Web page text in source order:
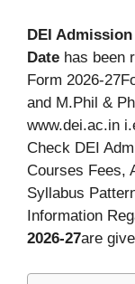
DEI
Date has been
Form 2026-
and M.Phil &
www.dei.ac.in
Check DEI
Courses Fees,
Syllabus
Information
2026-27are